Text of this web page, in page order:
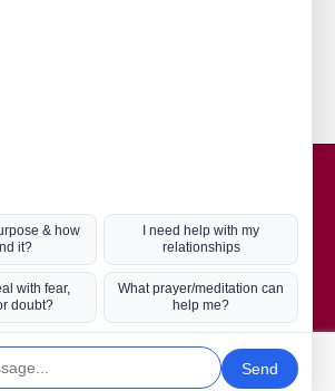
Hot Topics
Coronavirus
Kabbalah
Mission in Life
Soul Mates